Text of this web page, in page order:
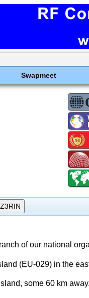
Swapmeet